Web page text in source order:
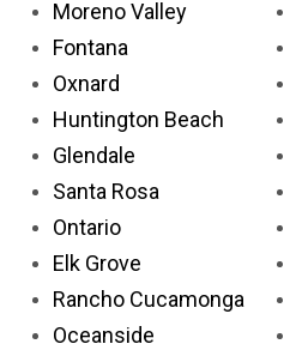
Moreno Valley
Fontana
Oxnard
Huntington Beach
Glendale
Santa Rosa
Ontario
Elk Grove
Rancho Cucamonga
Oceanside